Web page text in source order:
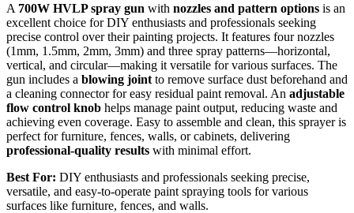
A 700W HVLP spray gun with nozzles and pattern options is an
excellent choice for DIY enthusiasts and professionals seeking
precise control over their painting projects. It features four nozzles
(1mm, 1.5mm, 2mm, 3mm) and three spray patterns—horizontal,
vertical, and circular—making it versatile for various surfaces. The
gun includes a blowing joint to remove surface dust beforehand and
a cleaning connector for easy residual paint removal. An adjustable
flow control knob helps manage paint output, reducing waste and
achieving even coverage. Easy to assemble and clean, this sprayer is
perfect for furniture, fences, walls, or cabinets, delivering
professional-quality results with minimal effort.
Best For: DIY enthusiasts and professionals seeking precise,
versatile, and easy-to-operate paint spraying tools for various
surfaces like furniture, fences, and walls.